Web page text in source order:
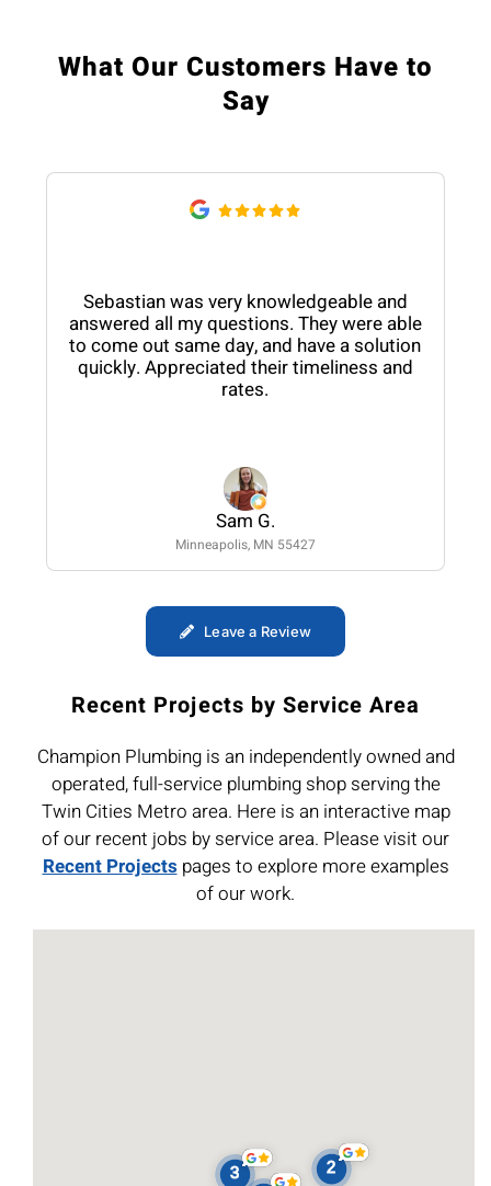
What Our Customers Have to
Say
Sebastian was very knowledgeable and
answered all my questions. They were able
to come out same day, and have a solution
quickly. Appreciated their timeliness and
rates.
Sam G.
Minneapolis, MN 55427
Leave a Review
Recent Projects by Service Area
Champion Plumbing is an independently owned and
operated, full-service plumbing shop serving the
Twin Cities Metro area. Here is an interactive map
of our recent jobs by service area. Please visit our
Recent Projectspages to explore more examples
of our work.